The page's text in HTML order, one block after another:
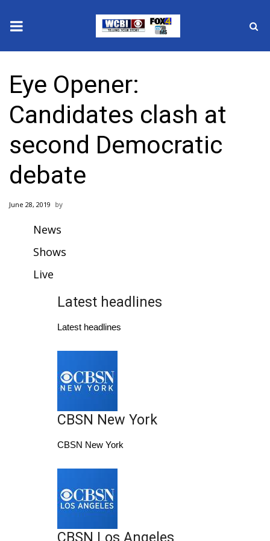
2025 Municipal Elections
Crime
Local News
National/World News
MidMorning with WCBI
WCBI Sunrise Saturday
2026 High School Football Tour
College Sports
2025 High School Football Tour
Interactive Radar & Alerts
Severe Weather Center
Eye Opener:
Candidates clash at
second Democratic
debate
June 28, 2019
News
Shows
Live
Latest headlines
Latest headlines
CBSN New York
CBSN New York
CBSN Los Angeles